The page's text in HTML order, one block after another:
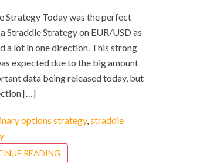
Strategy Today was the perfect
Straddle Strategy on EUR/USD as
a lot in one direction. This strong
expected due to the big amount
data being released today, but
[…]
options strategy,straddle
READING